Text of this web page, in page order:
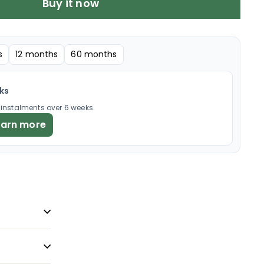
Buy it now
12 months 60 months
over 6 weeks.
more